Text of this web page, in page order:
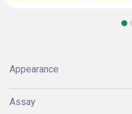
Appearance
Assay